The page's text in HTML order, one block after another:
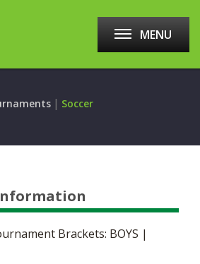
MENU
| Soccer
Brackets: BOYS |